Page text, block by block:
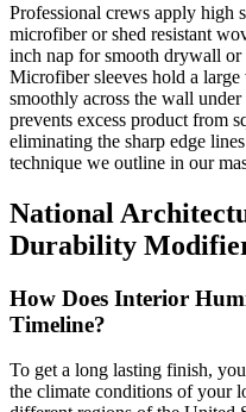
Professional crews apply high
microfiber or shed resistant
inch nap for smooth drywall
Microfiber sleeves hold a
smoothly across the wall
prevents excess product from
eliminating the sharp edge
technique we outline in our
National
Durability
How Does Interior
Timeline?
To get a long lasting finish,
the climate conditions of your